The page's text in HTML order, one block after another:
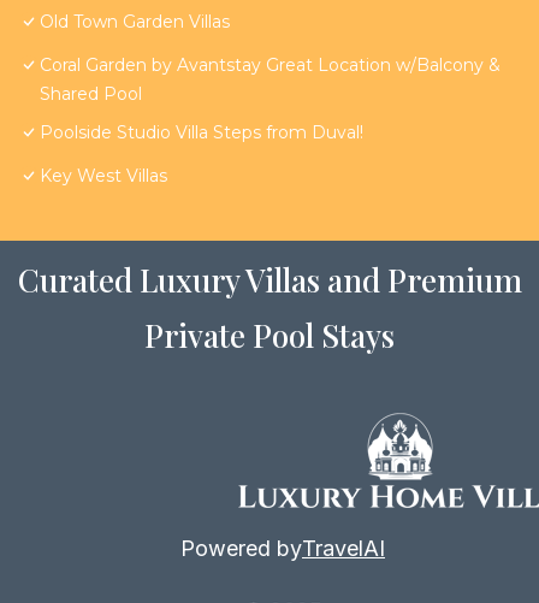
Old Town Garden Villas
Coral Garden by Avantstay Great Location w/Balcony &
Shared Pool
Poolside Studio Villa Steps from Duval!
Key West Villas
Curated Luxury Villas and Premium
Private Pool Stays
Powered byTravelAI